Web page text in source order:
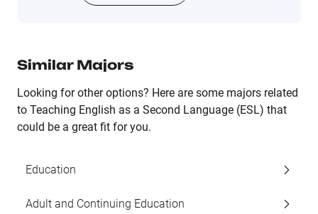
Similar Majors
Looking for other options? Here are some majors related
to Teaching English as a Second Language (ESL) that
could be a great fit for you.
Education
Adult and Continuing Education